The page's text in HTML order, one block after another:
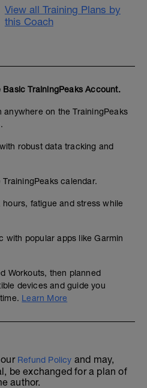
View all Training Plans by
this Coach
Basic TrainingPeaks Account.
on the TrainingPeaks
robust data tracking and
calendar.
fatigue and stress while
with popular apps like Garmin
Workouts, then planned
devices and guide you
Learn More
Refund Policy and may,
be exchanged for a plan of
author.